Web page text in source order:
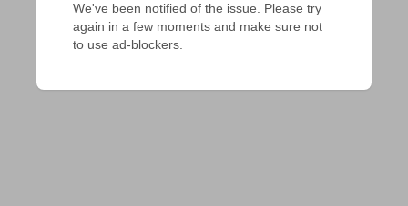
We've been notified of the issue. Please try
again in a few moments and make sure not
to use ad-blockers.